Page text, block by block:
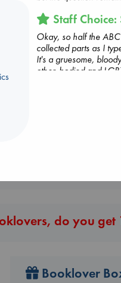
do you get
Booklover
Staff Choice:
Okay, so half the
collected parts as I
It's a gruesome,
other-bodied and
dark, raging antihero